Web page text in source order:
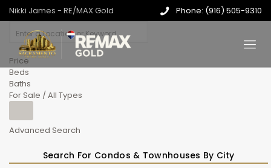
Nikki James - RE/MAX Gold Phone: (916) 505-9310
Price
Beds
Baths
For Sale / All Types
Advanced Search
Search For Condos & Townhouses By City